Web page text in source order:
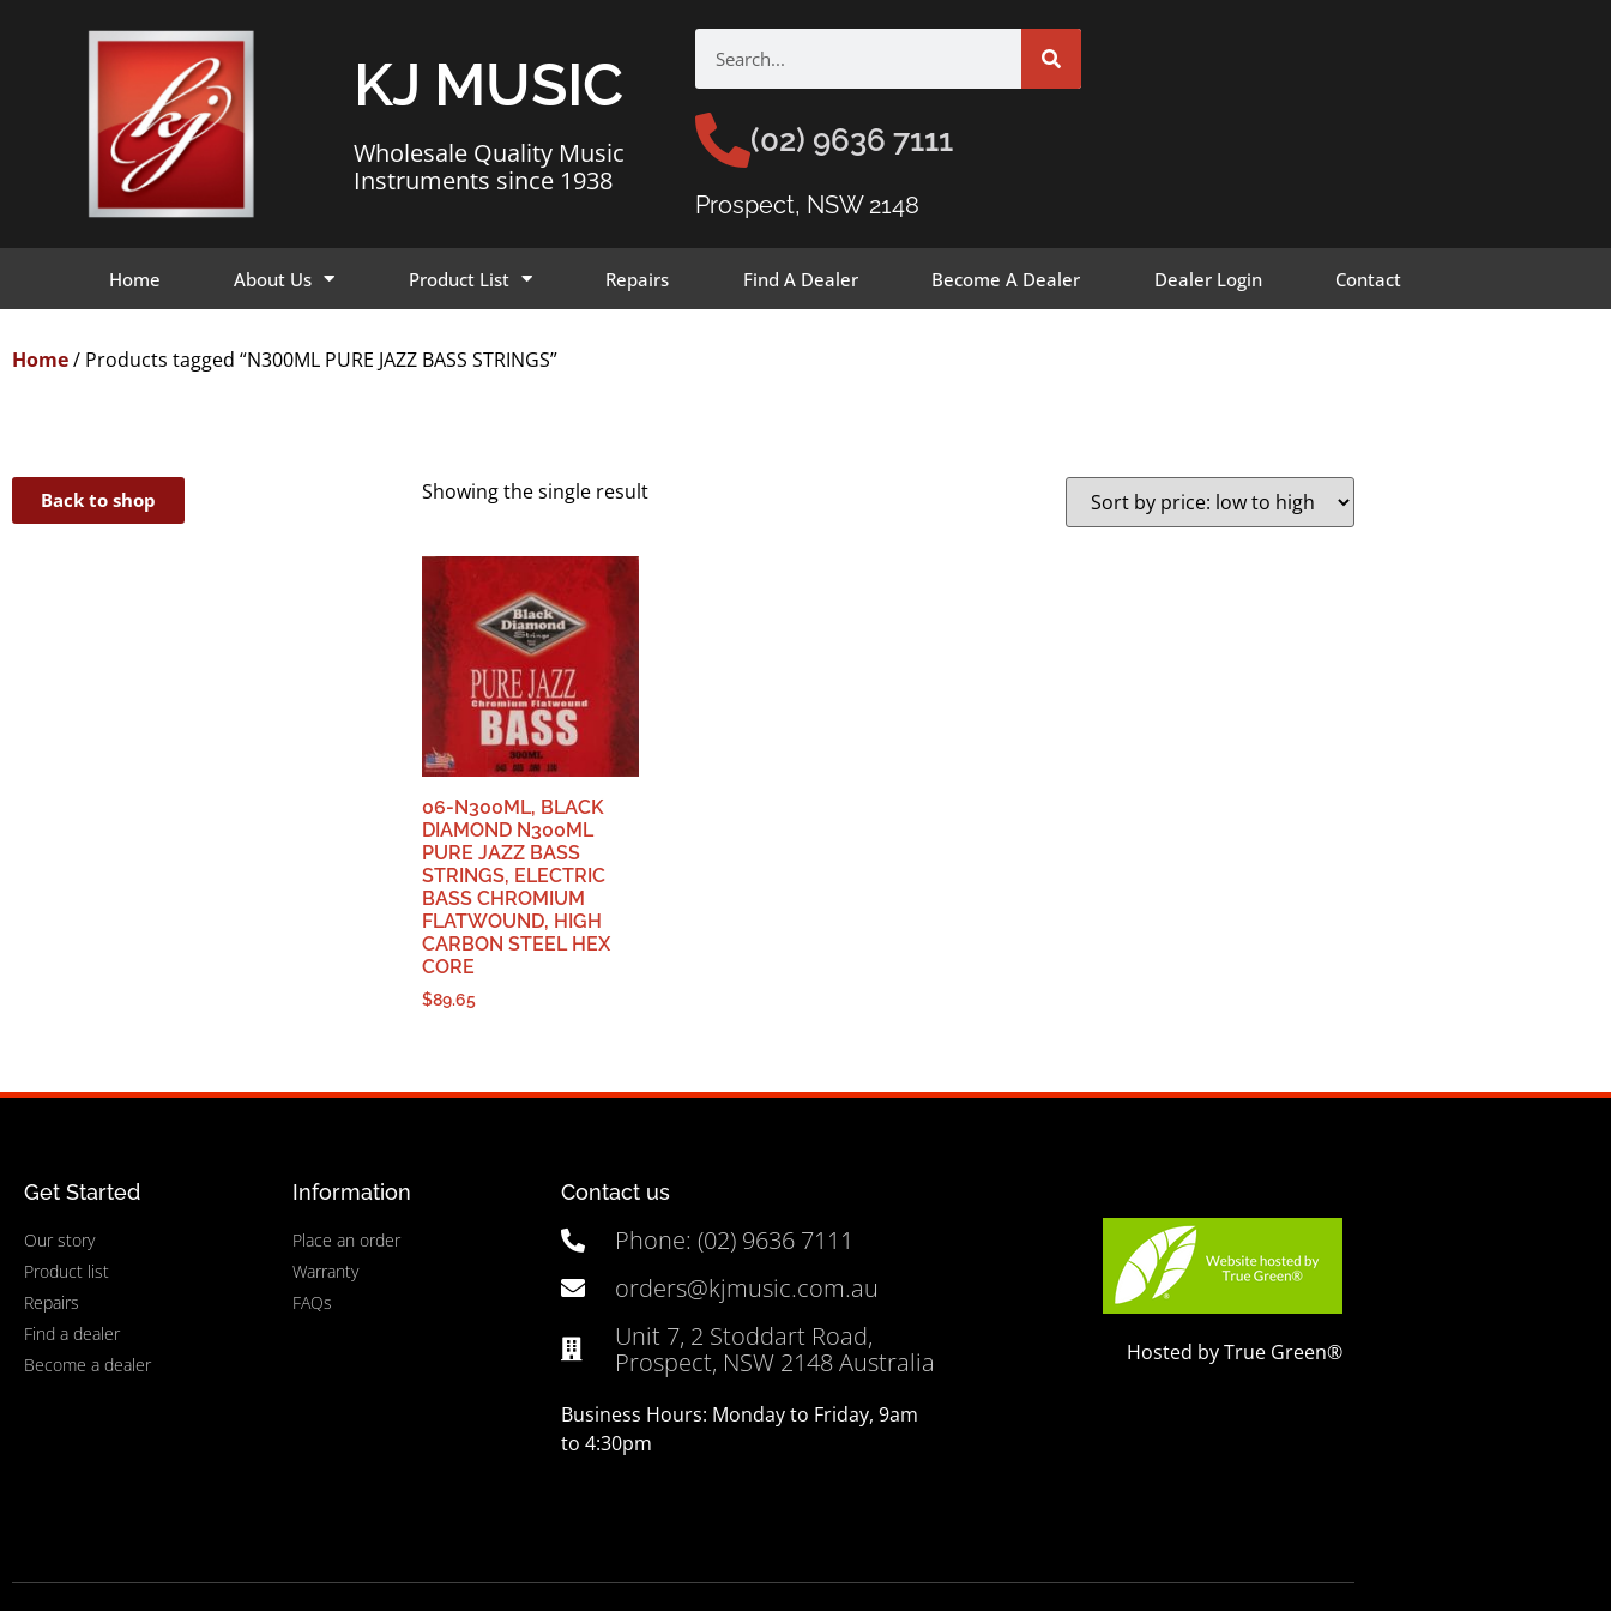
KJ MUSIC
Wholesale Quality Music
Instruments since 1938
(02) 9636 7111
Prospect, NSW 2148
Home About Us Product List Repairs Find A Dealer Become A Dealer Dealer Login Contact
Home/ Products tagged “N300ML PURE JAZZ BASS STRINGS”
Back to shop Showing the single result
06-N300ML, BLACK
DIAMOND N300ML
PURE JAZZ BASS
STRINGS, ELECTRIC
BASS CHROMIUM
FLATWOUND, HIGH
CARBON STEEL HEX
CORE
$89.65
Get Started
Our story
Product list
Repairs
Find a dealer
Become a dealer
Information
Place an order
Warranty
FAQs
Contact us
Phone: (02) 9636 7111
orders@kjmusic.com.au
Unit 7, 2 Stoddart Road,
Prospect, NSW 2148 Australia
Business Hours: Monday to Friday, 9am
to 4:30pm
Hosted by True Green®